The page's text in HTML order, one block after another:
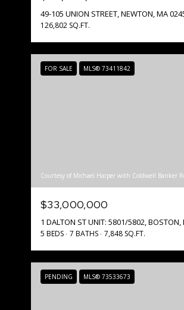
49-105 UNION STREET, NEWTON, MA
126,802 SQ.FT.
FOR SALE MLS® 73411842
Courtesy of Michael Harper with Coldwell Banker
$33,000,000
1 DALTON ST UNIT: 5801/5802,
5 BEDS 7 BATHS 7,848 SQ.FT.
PENDING MLS® 73533673